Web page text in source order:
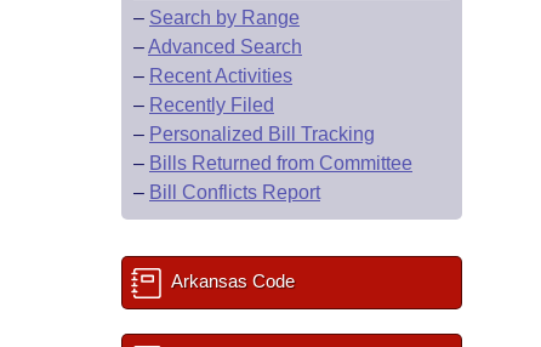
– Search by Range
–Advanced Search
– Recent Activities
– Recently Filed
– Personalized Bill Tracking
– Bills Returned from Committee
– Bill Conflicts Report
Arkansas Code